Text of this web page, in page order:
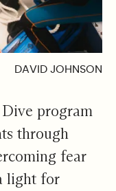
DAVID JOHNSON
program
through
fear
light for